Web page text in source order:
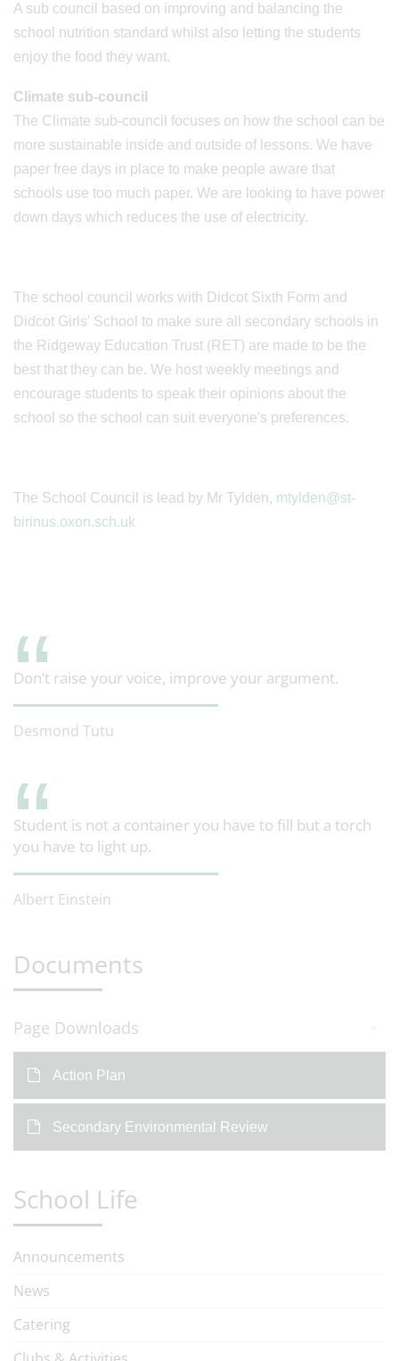
A sub council based on improving and balancing the
school nutrition standard whilst also letting the students
enjoy the food they want.
Climate sub-council
The Climate sub-council focuses on how the school can be
more sustainable inside and outside of lessons. We have
paper free days in place to make people aware that
schools use too much paper. We are looking to have power
down days which reduces the use of electricity.
The school council works with Didcot Sixth Form and
Didcot Girls' School to make sure all secondary schools in
the Ridgeway Education Trust (RET) are made to be the
best that they can be. We host weekly meetings and
encourage students to speak their opinions about the
school so the school can suit everyone's preferences.
The School Council is lead by Mr Tylden, mtylden@st-
birinus.oxon.sch.uk
Don’t raise your voice, improve your argument.
Desmond Tutu
Student is not a container you have to fill but a torch
you have to light up.
Albert Einstein
Documents
Page Downloads
Action Plan
Secondary Environmental Review
School Life
Announcements
News
Catering